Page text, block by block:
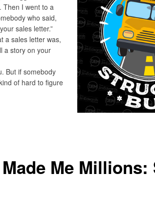
Then I went to a
who said,
sales letter.”
a sales letter was,
a story on your
But if somebody
of hard to figure
Me Millions: